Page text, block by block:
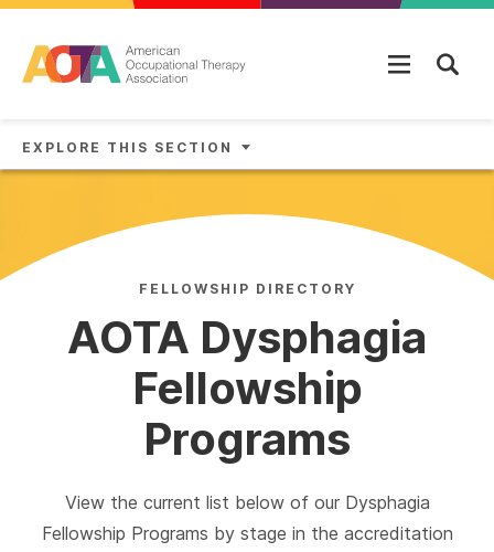
EXPLORE THIS SECTION
FELLOWSHIP DIRECTORY
AOTA Dysphagia
Fellowship
Programs
View the current list below of our Dysphagia
Fellowship Programs by stage in the accreditation